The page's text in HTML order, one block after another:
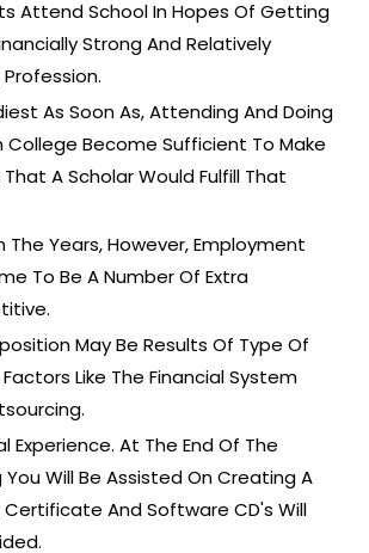
Attend School In Hopes Of Getting
Strong And Relatively
Profession.
As Soon As, Attending And Doing
College Become Sufficient To Make
A Scholar Would Fulfill That
The Years, However, Employment
To Be A Number Of Extra
May Be Results Of Type Of
Like The Financial System
Experience. At The End Of The
You Will Be Assisted On Creating A
Certificate And Software CD's Will